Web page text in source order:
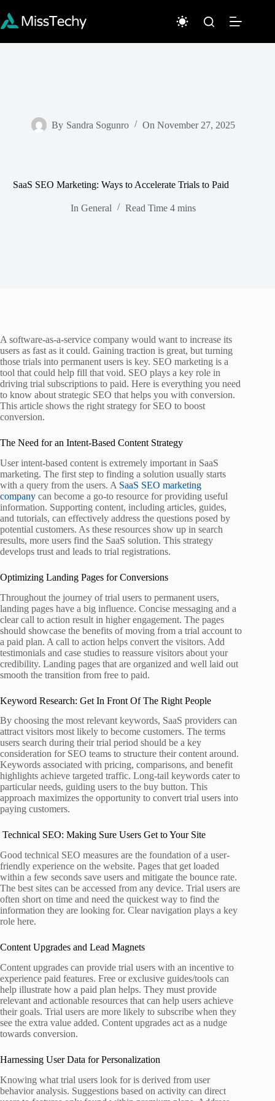
content
By Sandra Sogunro On November 27, 2025
SaaS SEO Marketing: Ways to Accelerate Trials to Paid
In General Read Time 4 mins
A software-as-a-service company would want to increase its
users as fast as it could. Gaining traction is great, but turning
those trials into permanent users is key. SEO marketing is a
tool that could help fill that void. SEO plays a key role in
driving trial subscriptions to paid. Here is everything you need
to know about strategic SEO that helps you with conversion.
This article shows the right strategy for SEO to boost
conversion.
The Need for an Intent-Based Content Strategy
User intent-based content is extremely important in SaaS
marketing. The first step to finding a solution usually starts
with a query from the users. A SaaS SEO marketing
company can become a go-to resource for providing useful
information. Supporting content, including articles, guides,
and tutorials, can effectively address the questions posed by
potential customers. As these resources show up in search
results, more users find the SaaS solution. This strategy
develops trust and leads to trial registrations.
Optimizing Landing Pages for Conversions
Throughout the journey of trial users to permanent users,
landing pages have a big influence. Concise messaging and a
clear call to action result in higher engagement. The pages
should showcase the benefits of moving from a trial account to
a paid plan. A call to action helps convert the visitors. Add
testimonials and case studies to reassure visitors about your
credibility. Landing pages that are organized and well laid out
smooth the transition from free to paid.
Keyword Research: Get In Front Of The Right People
By choosing the most relevant keywords, SaaS providers can
attract visitors most likely to become customers. The terms
users search during their trial period should be a key
consideration for SEO teams to structure their content around.
Keywords associated with pricing, comparisons, and benefit
highlights achieve targeted traffic. Long-tail keywords cater to
particular needs, guiding users to the buy button. This
approach maximizes the opportunity to convert trial users into
paying customers.
Technical SEO: Making Sure Users Get to Your Site
Good technical SEO measures are the foundation of a user-
friendly experience on the website. Pages that get loaded
within a few seconds save users and mitigate the bounce rate.
The best sites can be accessed from any device. Trial users are
often short on time and need the quickest way to find the
information they are looking for. Clear navigation plays a key
role here.
Content Upgrades and Lead Magnets
Content upgrades can provide trial users with an incentive to
experience paid features. Free or exclusive guides/tools can
help illustrate how a paid plan helps. They must provide
relevant and actionable resources that can help users achieve
their goals. Trial users are more likely to subscribe when they
see the extra value added. Content upgrades act as a nudge
towards conversion.
Harnessing User Data for Personalization
Knowing what trial users look for is derived from user
behavior analysis. Suggestions based on activity can direct